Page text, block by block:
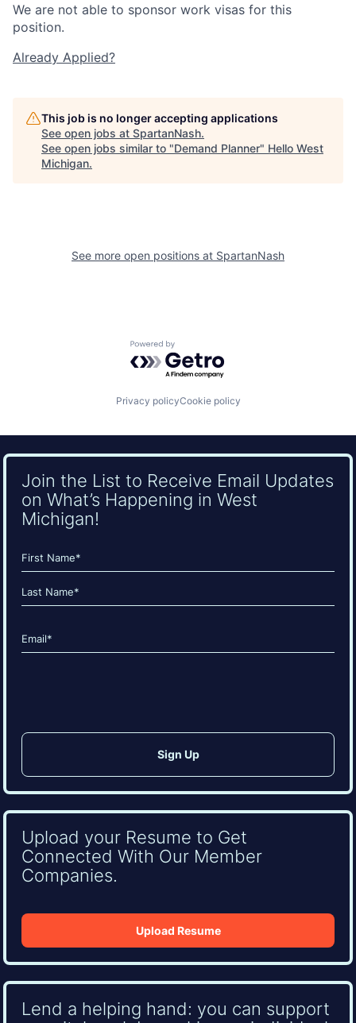
We are not able to sponsor work visas for this
position.
Already Applied?
This job is no longer accepting applications
See open jobs at SpartanNash.
See open jobs similar to "Demand Planner" Hello West
Michigan.
See more open positions at SpartanNash
Powered by Getro.com
Privacy policyCookie policy
Join the List to Receive Email Updates
on What’s Happening in West
Michigan!
Name
(Required)
First
Email
(Required)
Upload your Resume to Get
Connected With Our Member
Companies.
Upload Resume
Lend a helping hand: you can support